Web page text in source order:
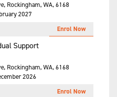
Rockingham, WA, 6168
2027
Support
Rockingham, WA, 6168
2026
Enrol Now
Enrol Now